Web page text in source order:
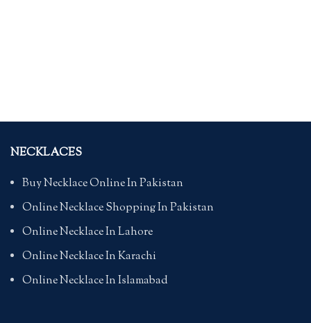
NECKLACES
Buy Necklace Online In Pakistan
Online Necklace Shopping In Pakistan
Online Necklace In Lahore
Online Necklace In Karachi
Online Necklace In Islamabad